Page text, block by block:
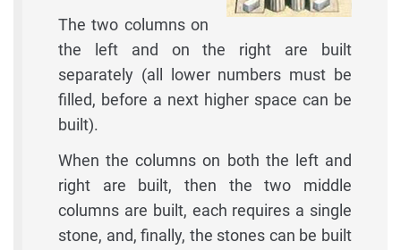
The two columns on
the left and on the right are built
separately (all lower numbers must be
filled, before a next higher space can be
built).
When the columns on both the left and
right are built, then the two middle
columns are built, each requires a single
stone, and, finally, the stones can be built